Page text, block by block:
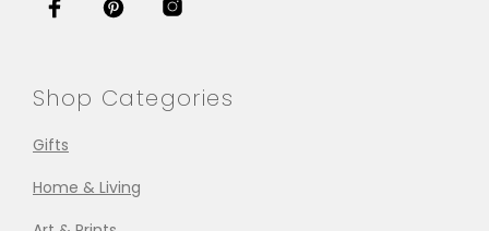
Shop Categories
Gifts
Home & Living